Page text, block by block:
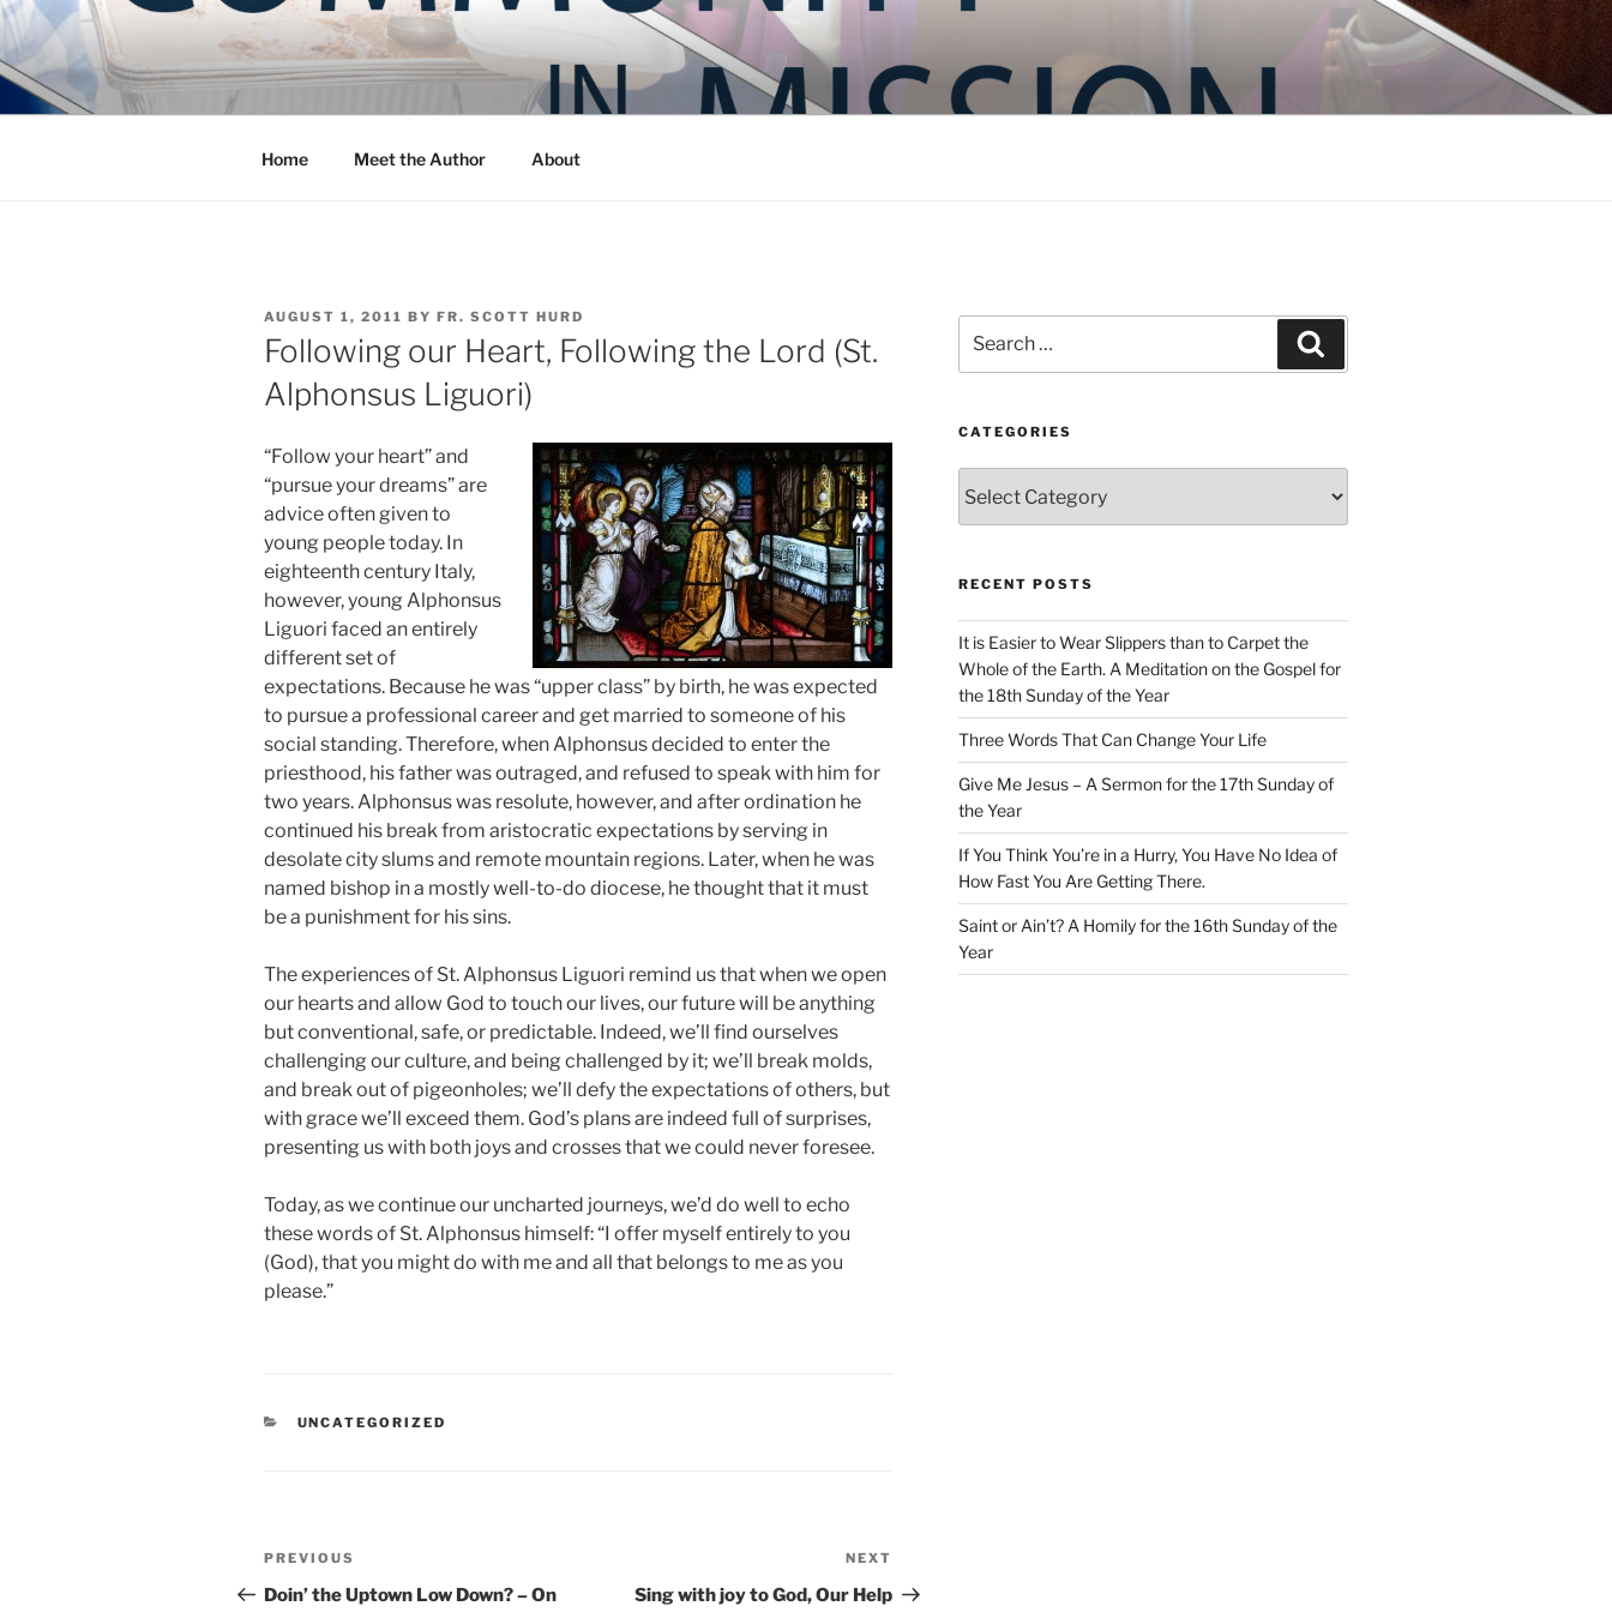
Skip
to
content
COMMUNITY IN MISSION
Blog of the Archdiocese of Washington
Home Meet the Author About
POSTED
ON
AUGUST 1, 2011 BY FR. SCOTT HURD
Following our Heart, Following the Lord (St.
Alphonsus Liguori)
“Follow your heart” and
“pursue your dreams” are
advice often given to
young people today. In
eighteenth century Italy,
however, young Alphonsus
Liguori faced an entirely
different set of
expectations. Because he was “upper class” by birth, he was expected
to pursue a professional career and get married to someone of his
social standing. Therefore, when Alphonsus decided to enter the
priesthood, his father was outraged, and refused to speak with him for
two years. Alphonsus was resolute, however, and after ordination he
continued his break from aristocratic expectations by serving in
desolate city slums and remote mountain regions. Later, when he was
named bishop in a mostly well-to-do diocese, he thought that it must
be a punishment for his sins.
The experiences of St. Alphonsus Liguori remind us that when we open
our hearts and allow God to touch our lives, our future will be anything
but conventional, safe, or predictable. Indeed, we’ll find ourselves
challenging our culture, and being challenged by it; we’ll break molds,
and break out of pigeonholes; we’ll defy the expectations of others, but
with grace we’ll exceed them. God’s plans are indeed full of surprises,
presenting us with both joys and crosses that we could never foresee.
Today, as we continue our uncharted journeys, we’d do well to echo
these words of St. Alphonsus himself: “I offer myself entirely to you
(God), that you might do with me and all that belongs to me as you
please.”
CATEGORIES
UNCATEGORIZED
Post
navigation
Previous
Post
PREVIOUS
Doin’ the Uptown Low Down? – On
Post
NEXT
Sing with joy to God, Our Help
for:
CATEGORIES
RECENT POSTS
It is Easier to Wear Slippers than to Carpet the
Whole of the Earth. A Meditation on the Gospel for
the 18th Sunday of the Year
Three Words That Can Change Your Life
Give Me Jesus – A Sermon for the 17th Sunday of
the Year
If You Think You’re in a Hurry, You Have No Idea of
How Fast You Are Getting There.
Saint or Ain’t? A Homily for the 16th Sunday of the
Year